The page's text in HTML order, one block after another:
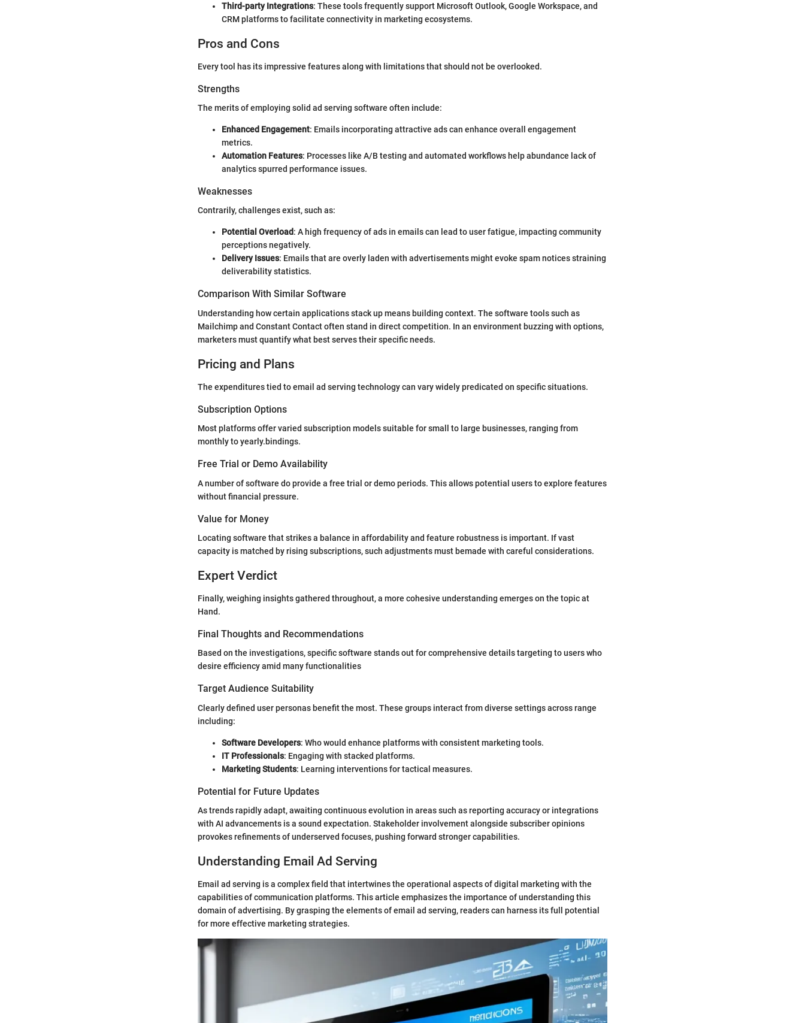
Third-party Integrations: These tools frequently support Microsoft Outlook, Google Workspace, and
CRM platforms to facilitate connectivity in marketing ecosystems.
Pros and Cons
Every tool has its impressive features along with limitations that should not be overlooked.
Strengths
The merits of employing solid ad serving software often include:
Enhanced Engagement: Emails incorporating attractive ads can enhance overall engagement
metrics.
Automation Features: Processes like A/B testing and automated workflows help abundance lack of
analytics spurred performance issues.
Weaknesses
Contrarily, challenges exist, such as:
Potential Overload: A high frequency of ads in emails can lead to user fatigue, impacting community
perceptions negatively.
Delivery Issues: Emails that are overly laden with advertisements might evoke spam notices straining
deliverability statistics.
Comparison With Similar Software
Understanding how certain applications stack up means building context. The software tools such as
Mailchimp and Constant Contact often stand in direct competition. In an environment buzzing with options,
marketers must quantify what best serves their specific needs.
Pricing and Plans
The expenditures tied to email ad serving technology can vary widely predicated on specific situations.
Subscription Options
Most platforms offer varied subscription models suitable for small to large businesses, ranging from
monthly to yearly.bindings.
Free Trial or Demo Availability
A number of software do provide a free trial or demo periods. This allows potential users to explore features
without financial pressure.
Value for Money
Locating software that strikes a balance in affordability and feature robustness is important. If vast
capacity is matched by rising subscriptions, such adjustments must bemade with careful considerations.
Expert Verdict
Finally, weighing insights gathered throughout, a more cohesive understanding emerges on the topic at
Hand.
Final Thoughts and Recommendations
Based on the investigations, specific software stands out for comprehensive details targeting to users who
desire efficiency amid many functionalities
Target Audience Suitability
Clearly defined user personas benefit the most. These groups interact from diverse settings across range
including:
Software Developers: Who would enhance platforms with consistent marketing tools.
IT Professionals: Engaging with stacked platforms.
Marketing Students: Learning interventions for tactical measures.
Potential for Future Updates
As trends rapidly adapt, awaiting continuous evolution in areas such as reporting accuracy or integrations
with AI advancements is a sound expectation. Stakeholder involvement alongside subscriber opinions
provokes refinements of underserved focuses, pushing forward stronger capabilities.
Understanding Email Ad Serving
Email ad serving is a complex field that intertwines the operational aspects of digital marketing with the
capabilities of communication platforms. This article emphasizes the importance of understanding this
domain of advertising. By grasping the elements of email ad serving, readers can harness its full potential
for more effective marketing strategies.